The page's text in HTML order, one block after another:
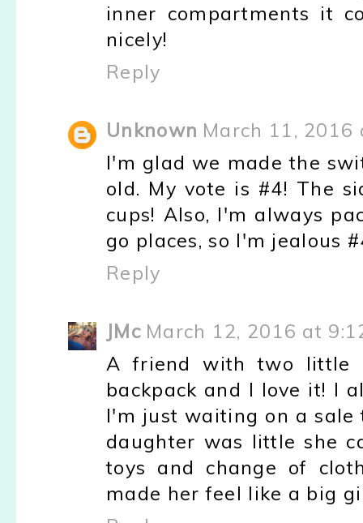
inner compartments it
nicely!
Reply
Unknown March 11, 2016
I'm glad we made the
old. My vote is #4! The
cups! Also, I'm always
go places, so I'm jealous
Reply
JMc March 12, 2016 at
A friend with two little
backpack and I love it! I
I'm just waiting on a
daughter was little she
toys and change of
made her feel like a big